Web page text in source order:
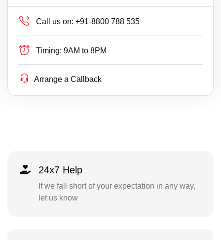
Call us on: +91-8800 788 535
Timing: 9AM to 8PM
Arrange a Callback
24x7 Help
If we fall short of your expectation in any way,
let us know